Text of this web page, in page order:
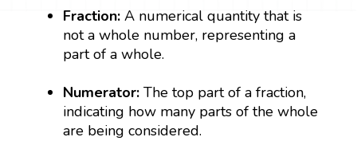
Fraction: A numerical quantity that is
not a whole number, representing a
part of a whole.
Numerator:The top part of a fraction,
indicating how many parts of the whole
are being considered.